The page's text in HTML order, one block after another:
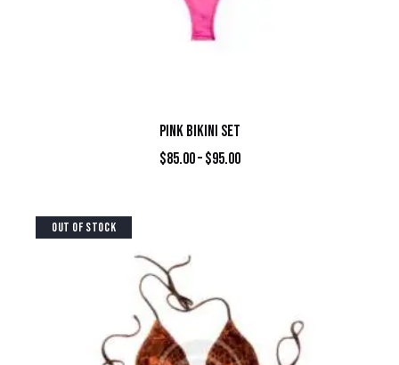
PINK BIKINI SET
$85.00–$95.00
OUT OF STOCK